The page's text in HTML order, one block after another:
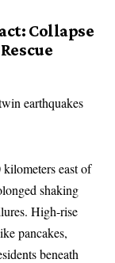
Collapse
earthquakes
east of
shaking
High-rise
pancakes,
beneath